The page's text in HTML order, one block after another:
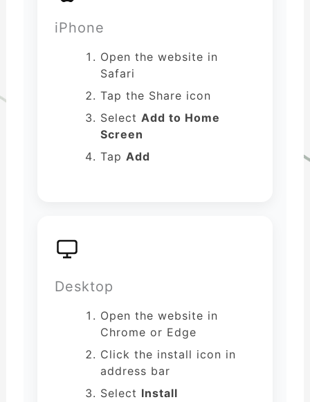
iPhone
Open the website in
Safari
Tap the Share icon
Select Add to Home
Screen
Tap Add
Desktop
Open the website in
Chrome or Edge
Click the install icon in
address bar
Select Install